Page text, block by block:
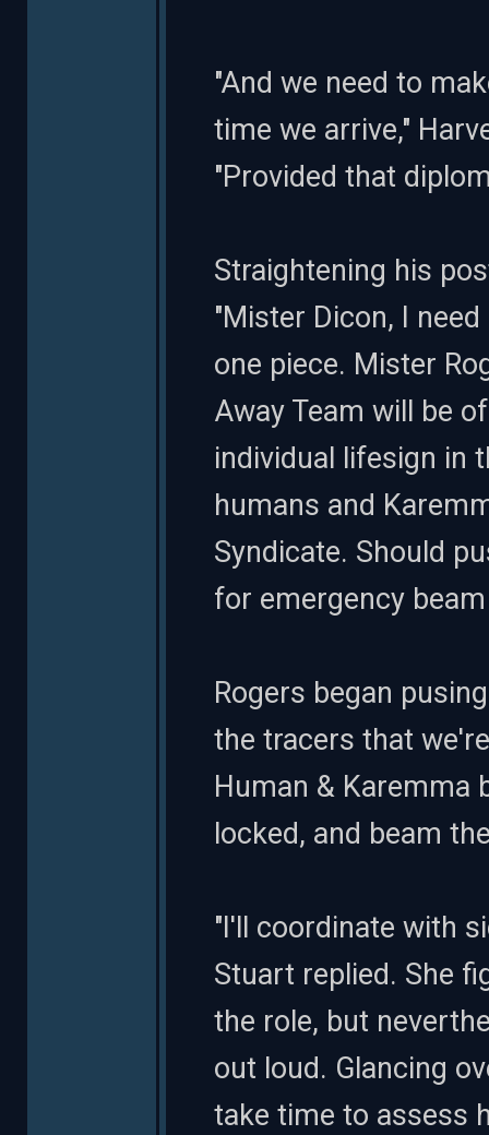
"And we need to
time we arrive,"
"Provided that
Straightening his
"Mister Dicon, I
one piece. Mister
Away Team will be
individual lifesign in
humans and
Syndicate. Should
for emergency
Rogers began
the tracers that
Human & Karemma
locked, and beam
"I'll coordinate with
Stuart replied. She
the role, but
out loud. Glancing
take time to assess